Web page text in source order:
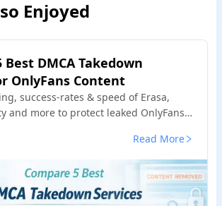
Enjoyed
Best DMCA Takedown
OnlyFans Content
success-rates & speed of Erasa,
and more to protect leaked OnlyFans
Read More